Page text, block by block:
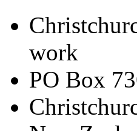
work
PO Box